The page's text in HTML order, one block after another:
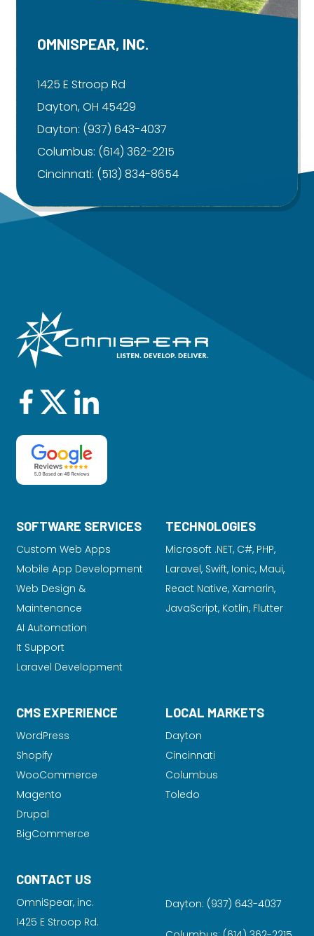
OMNISPEAR, INC.
1425 E Stroop Rd
Dayton, OH 45429
Dayton: (937) 643-4037
Columbus: (614) 362-2215
Cincinnati: (513) 834-8654
SOFTWARE SERVICES
Custom Web Apps
Mobile App Development
Web Design &
Maintenance
AI Automation
It Support
Laravel Development
TECHNOLOGIES
Microsoft .NET, C#, PHP,
Laravel, Swift, Ionic, Maui,
React Native, Xamarin,
JavaScript, Kotlin, Flutter
CMS EXPERIENCE
WordPress
Shopify
WooCommerce
Magento
Drupal
BigCommerce
LOCAL MARKETS
Dayton
Cincinnati
Columbus
Toledo
CONTACT US
OmniSpear, inc.
1425 E Stroop Rd.
Dayton: (937) 643-4037